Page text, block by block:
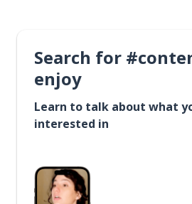
Search for
enjoy
Learn to talk about what
interested in